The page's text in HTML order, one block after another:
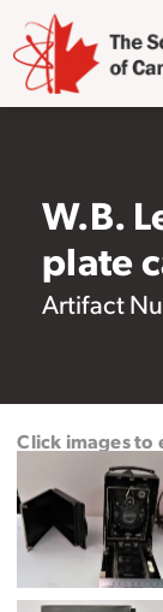
W.B.
plate
Artifact
Click images to